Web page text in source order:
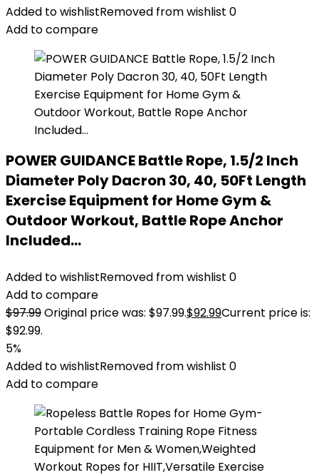
Added to wishlistRemoved from wishlist 0
Add to compare
POWER GUIDANCE Battle Rope, 1.5/2 Inch
Diameter Poly Dacron 30, 40, 50Ft Length
Exercise Equipment for Home Gym &
Outdoor Workout, Battle Rope Anchor
Included…
Added to wishlistRemoved from wishlist 0
Add to compare
$97.99Original price was: $97.99.$92.99Current price is:
$92.99.
5%
Added to wishlistRemoved from wishlist 0
Add to compare